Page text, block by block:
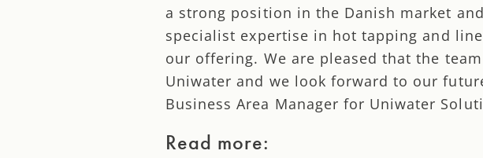
a strong position in the Danish market
specialist expertise in hot tapping and
our offering. We are pleased that the
Uniwater and we look forward to our
Business Area Manager for Uniwater
Read more: